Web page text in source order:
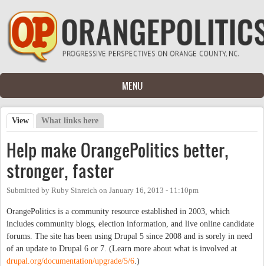
Skip to main content
MENU
Primary tabs
View (active tab)
What links here
Help make OrangePolitics better,
stronger, faster
Submitted by Ruby Sinreich on January 16, 2013 - 11:10pm
OrangePolitics is a community resource established in 2003, which
includes community blogs, election information, and live online candidate
forums. The site has been using Drupal 5 since 2008 and is sorely in need
of an update to Drupal 6 or 7. (Learn more about what is involved at
drupal.org/documentation/upgrade/5/6 .)